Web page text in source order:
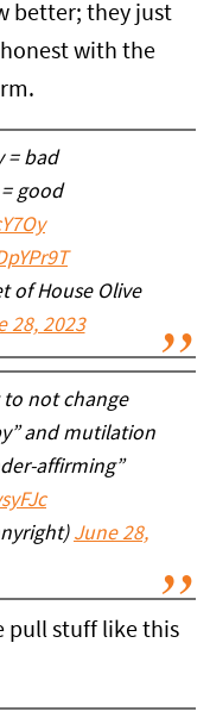
better; they just
with the
= bad
good
of House Olive
28, 2023
to not change
and mutilation
affirming”
June 28,
pull stuff like this